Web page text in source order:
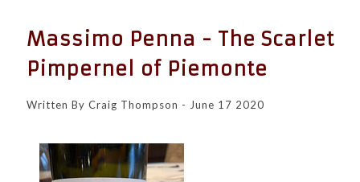
Massimo Penna - The Scarlet
Pimpernel of Piemonte
Written By Craig Thompson - June 17 2020